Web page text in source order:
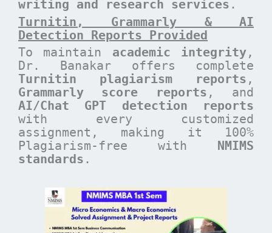
writing and research services .
Turnitin, Grammarly & AI
Detection Reports Provided
To maintain academic integrity ,
Dr. Banakar offers complete
Turnitin plagiarism reports ,
Grammarly score reports , and
AI/Chat GPT detection reports
with every customized
assignment, making it 100%
Plagiarism-free with
NMIMS
standards .